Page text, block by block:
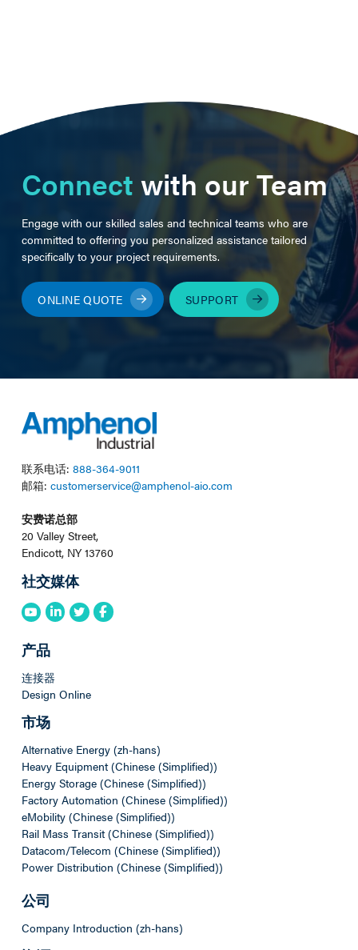
Connectwith our Team
Engage with our skilled sales and technical teams who are
committed to offering you personalized assistance tailored
specifically to your project requirements.
ONLINE QUOTE SUPPORT
联系电话: 888-364-9011
邮箱: customerservice@amphenol-aio.com
安费诺总部
20 Valley Street,
Endicott, NY 13760
社交媒体
产品
连接器
Design Online
市场
Alternative Energy (zh-hans)
Heavy Equipment (Chinese (Simplified))
Energy Storage (Chinese (Simplified))
Factory Automation (Chinese (Simplified))
eMobility (Chinese (Simplified))
Rail Mass Transit (Chinese (Simplified))
Datacom/Telecom (Chinese (Simplified))
Power Distribution (Chinese (Simplified))
公司
Company Introduction (zh-hans)